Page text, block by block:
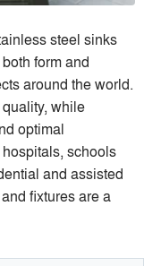
steel sinks
form and
around the world.
while
optimal
schools
and assisted
fixtures are a